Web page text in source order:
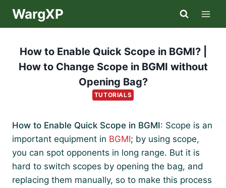
WargXP
How to Enable Quick Scope in BGMI? |
How to Change Scope in BGMI without
Opening Bag?
TUTORIALS
How to Enable Quick Scope in BGMI: Scope is an
important equipment in BGMI; by using scope,
you can spot opponents in long range. But it is
hard to switch scopes by opening the bag, and
replacing them manually, so to make this process